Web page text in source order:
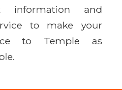
information and
to make your
to Temple as